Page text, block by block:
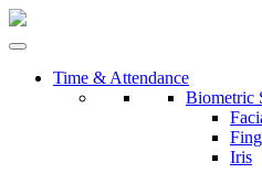
Time & Attendance
Biometric
Iris